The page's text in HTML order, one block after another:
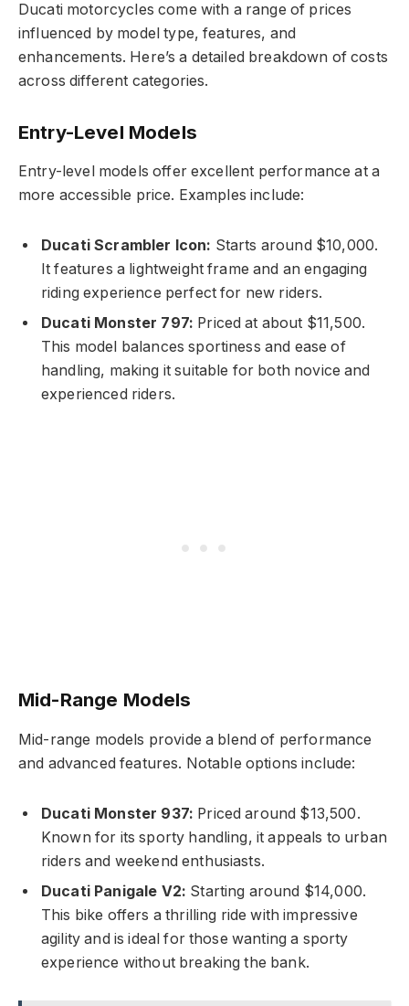
Ducati motorcycles come with a range of prices
influenced by model type, features, and
enhancements. Here’s a detailed breakdown of costs
across different categories.
Entry-Level Models
Entry-level models offer excellent performance at a
more accessible price. Examples include:
Ducati Scrambler Icon: Starts around $10,000.
It features a lightweight frame and an engaging
riding experience perfect for new riders.
Ducati Monster 797: Priced at about $11,500.
This model balances sportiness and ease of
handling, making it suitable for both novice and
experienced riders.
Mid-Range Models
Mid-range models provide a blend of performance
and advanced features. Notable options include:
Ducati Monster 937: Priced around $13,500.
Known for its sporty handling, it appeals to urban
riders and weekend enthusiasts.
Ducati Panigale V2: Starting around $14,000.
This bike offers a thrilling ride with impressive
agility and is ideal for those wanting a sporty
experience without breaking the bank.